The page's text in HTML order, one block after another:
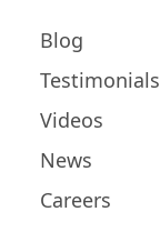
Blog
Testimonials
Videos
News
Careers